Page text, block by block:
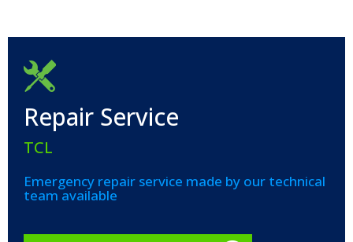
Repair Service
TCL
Emergency repair service made by our technical
team available